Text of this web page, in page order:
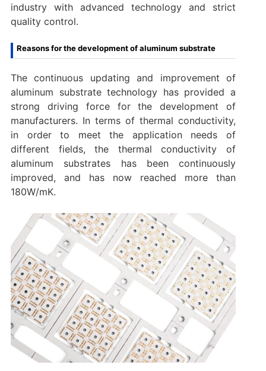
industry with advanced technology and strict
quality control.
Reasons for the development of aluminum substrate
The continuous updating and improvement of
aluminum substrate technology has provided a
strong driving force for the development of
manufacturers. In terms of thermal conductivity,
in order to meet the application needs of
different fields, the thermal conductivity of
aluminum substrates has been continuously
improved, and has now reached more than
180W/mK.